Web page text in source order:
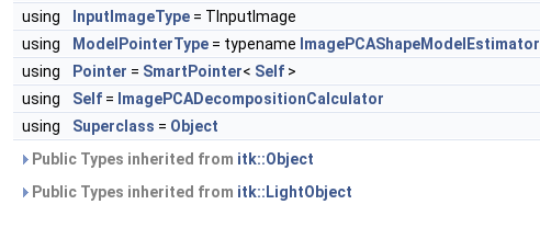
using
InputImageType = TInputImage
using
ModelPointerType = typename ImagePCAShapeModelEstimator
using
Pointer = SmartPointer< Self >
using
Self = ImagePCADecompositionCalculator
using
Superclass = Object
Public Types inherited from itk::Object
Public Types inherited from itk::LightObject